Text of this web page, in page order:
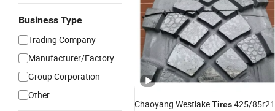
Business Type
Trading Company
Manufacturer/Factory
Group Corporation
Other
Chaoyang WestlakeTires425/85r21